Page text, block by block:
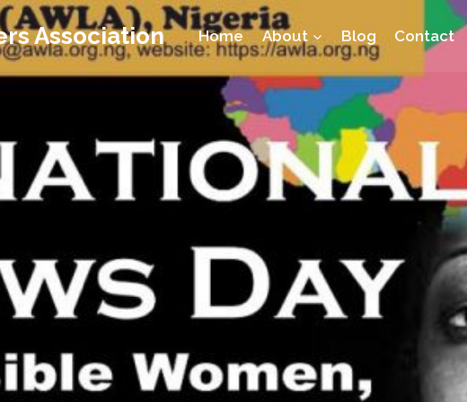
Association Home About Blog Contact